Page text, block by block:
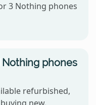
3 Nothing phones
phones
refurbished,